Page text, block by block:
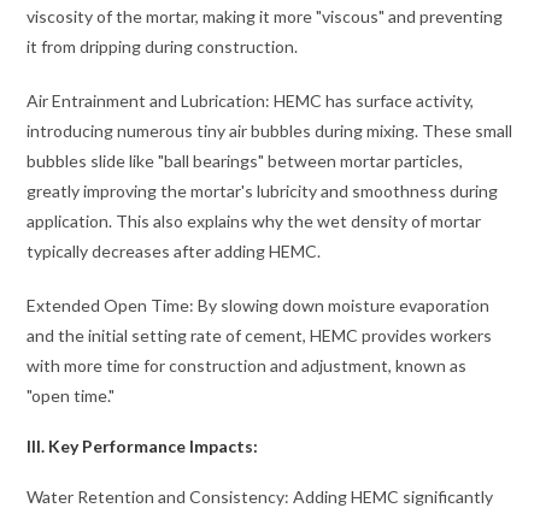
viscosity of the mortar, making it more "viscous" and preventing
it from dripping during construction.
Air Entrainment and Lubrication: HEMC has surface activity,
introducing numerous tiny air bubbles during mixing. These small
bubbles slide like "ball bearings" between mortar particles,
greatly improving the mortar's lubricity and smoothness during
application. This also explains why the wet density of mortar
typically decreases after adding HEMC.
Extended Open Time: By slowing down moisture evaporation
and the initial setting rate of cement, HEMC provides workers
with more time for construction and adjustment, known as
"open time."
III. Key Performance Impacts:
Water Retention and Consistency: Adding HEMC significantly